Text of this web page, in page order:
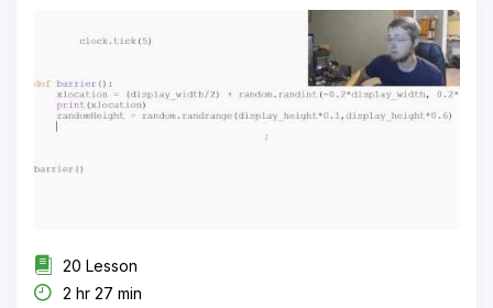
20 Lesson
2 hr 27 min